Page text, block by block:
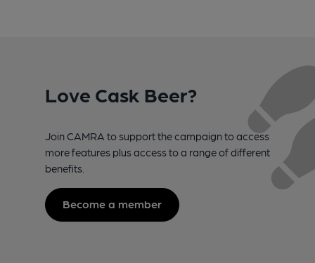
Love Cask Beer?
Join CAMRA to support the campaign to access
more features plus access to a range of different
benefits.
Become a member